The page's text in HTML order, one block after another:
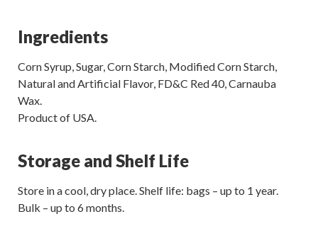
Ingredients
Corn Syrup, Sugar, Corn Starch, Modified Corn Starch,
Natural and Artificial Flavor, FD&C Red 40, Carnauba
Wax.
Product of USA.
Storage and Shelf Life
Store in a cool, dry place. Shelf life: bags – up to 1 year.
Bulk – up to 6 months.